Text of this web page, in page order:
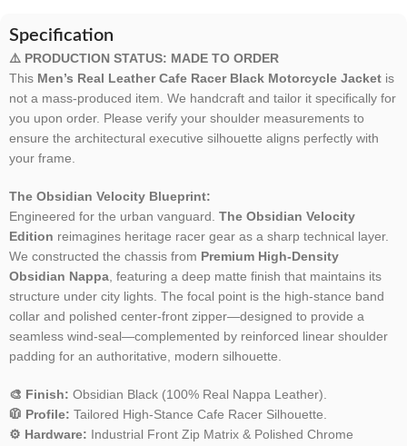
Specification
⚠️ PRODUCTION STATUS: MADE TO ORDER
This Men’s Real Leather Cafe Racer Black Motorcycle Jacket is
not a mass-produced item. We handcraft and tailor it specifically for
you upon order. Please verify your shoulder measurements to
ensure the architectural executive silhouette aligns perfectly with
your frame.
The Obsidian Velocity Blueprint:
Engineered for the urban vanguard. The Obsidian Velocity
Edition reimagines heritage racer gear as a sharp technical layer.
We constructed the chassis from Premium High-Density
Obsidian Nappa, featuring a deep matte finish that maintains its
structure under city lights. The focal point is the high-stance band
collar and polished center-front zipper—designed to provide a
seamless wind-seal—complemented by reinforced linear shoulder
padding for an authoritative, modern silhouette.
🎨 Finish: Obsidian Black (100% Real Nappa Leather).
🧥 Profile: Tailored High-Stance Cafe Racer Silhouette.
⚙️ Hardware: Industrial Front Zip Matrix & Polished Chrome